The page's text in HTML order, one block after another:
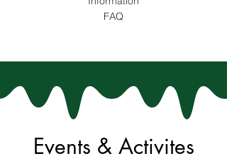
FAQ
Events & Activites